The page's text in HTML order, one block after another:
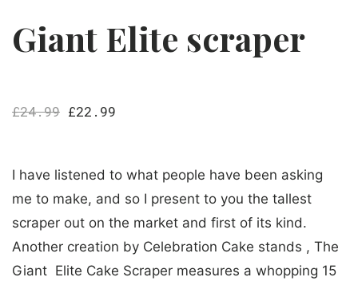
Giant Elite scraper
£24.99 £22.99
I have listened to what people have been asking
me to make, and so I present to you the tallest
scraper out on the market and first of its kind.
Another creation by Celebration Cake stands , The
Giant Elite Cake Scraper measures a whopping 15